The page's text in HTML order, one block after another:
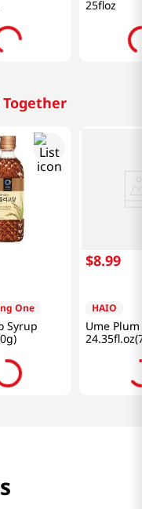
25floz
One
Syrup
$8.99
HAIO
Ume